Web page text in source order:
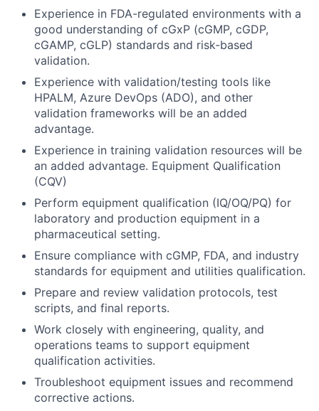
Experience in FDA-regulated environments with a
good understanding of cGxP (cGMP, cGDP,
cGAMP, cGLP) standards and risk-based
validation.
Experience with validation/testing tools like
HPALM, Azure DevOps (ADO), and other
validation frameworks will be an added
advantage.
Experience in training validation resources will be
an added advantage. Equipment Qualification
(CQV)
Perform equipment qualification (IQ/OQ/PQ) for
laboratory and production equipment in a
pharmaceutical setting.
Ensure compliance with cGMP, FDA, and industry
standards for equipment and utilities qualification.
Prepare and review validation protocols, test
scripts, and final reports.
Work closely with engineering, quality, and
operations teams to support equipment
qualification activities.
Troubleshoot equipment issues and recommend
corrective actions.